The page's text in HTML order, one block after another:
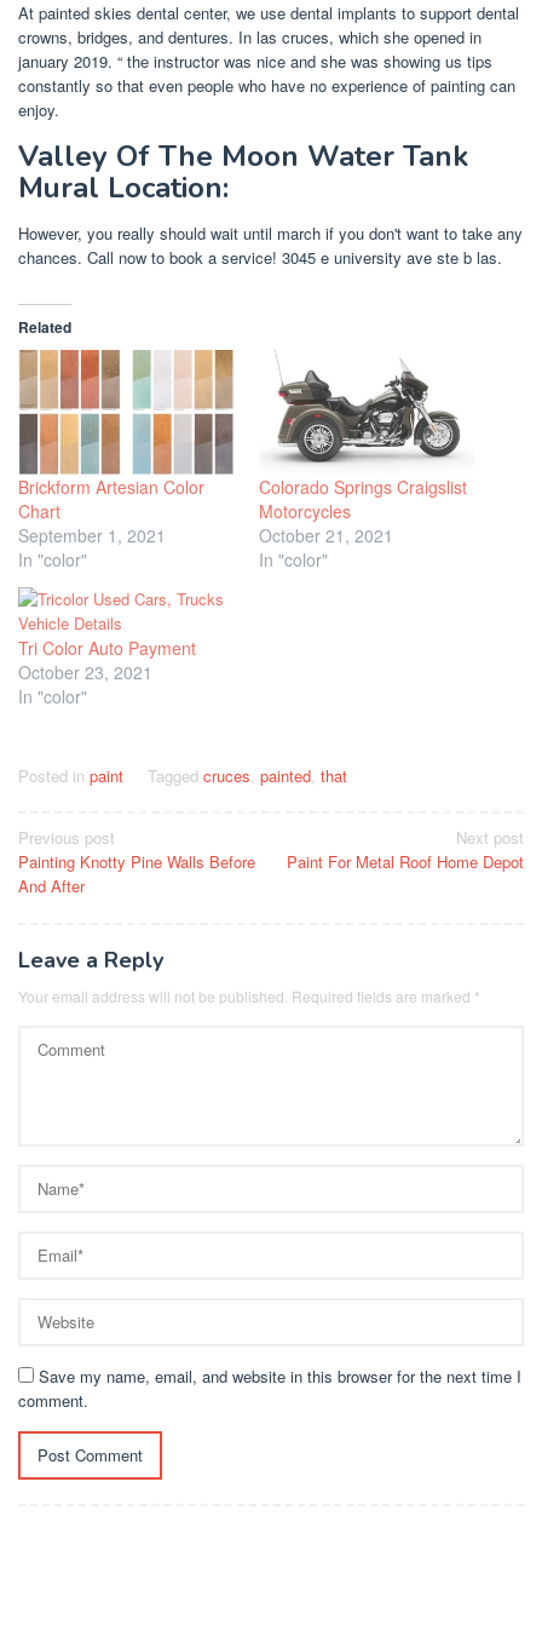
At painted skies dental center, we use dental implants to support dental
crowns, bridges, and dentures. In las cruces, which she opened in
january 2019. “ the instructor was nice and she was showing us tips
constantly so that even people who have no experience of painting can
enjoy.
Valley Of The Moon Water Tank
Mural Location:
However, you really should wait until march if you don't want to take any
chances. Call now to book a service! 3045 e university ave ste b las.
Related
Brickform Artesian Color
Chart
September 1, 2021
In "color"
Colorado Springs Craigslist
Motorcycles
October 21, 2021
In "color"
Tri Color Auto Payment
October 23, 2021
In "color"
Posted in paint Tagged cruces painted that
Post
navigation
Previous post
Painting Knotty Pine Walls Before
And After
Next post
Paint For Metal Roof Home Depot
Leave a Reply
Your email address will not be published. Required fields are marked *
Save my name, email, and website in this browser for the next time I
comment.